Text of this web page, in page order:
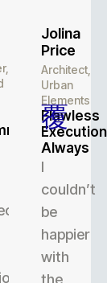
Jolina
Price
Architect,
Urban
Elements
Flawless
Execution
Always
I
couldn’t
be
happier
with
the